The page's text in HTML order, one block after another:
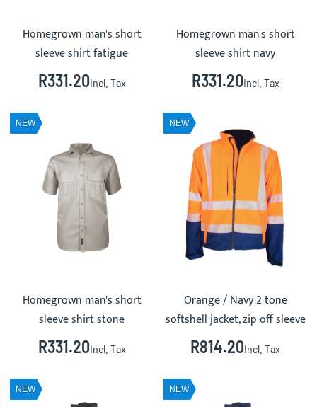
Homegrown man's short
sleeve shirt fatigue
R331.20Incl. Tax
Homegrown man's short
sleeve shirt navy
R331.20Incl. Tax
NEW
Homegrown man's short
sleeve shirt stone
R331.20Incl. Tax
NEW
Orange / Navy 2 tone
softshell jacket, zip-off sleeve
R814.20Incl. Tax
NEW NEW